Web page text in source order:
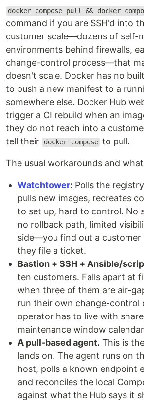
docker compose pull && docker
command if you are SSH'd into
customer scale—dozens of self-
environments behind firewalls,
change-control process—that
doesn't scale. Docker has no
to push a new manifest to a
somewhere else. Docker Hub
trigger a CI rebuild when an
they do not reach into a
tell their
docker compose to pull.
The usual workarounds and
Watchtower: Polls the
pulls new images, recreates
to set up, hard to control. No
no rollback path, limited
side—you find out a customer
they file a ticket.
Bastion + SSH + Ansible/
ten customers. Falls apart at
when three of them are air-
run their own change-control
operator has to live with
maintenance window
A pull-based agent. This is
lands on. The agent runs on
host, polls a known endpoint
and reconciles the local
against what the Hub says it